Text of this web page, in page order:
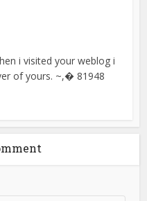
i visited your weblog i
of yours. ~,� 81948